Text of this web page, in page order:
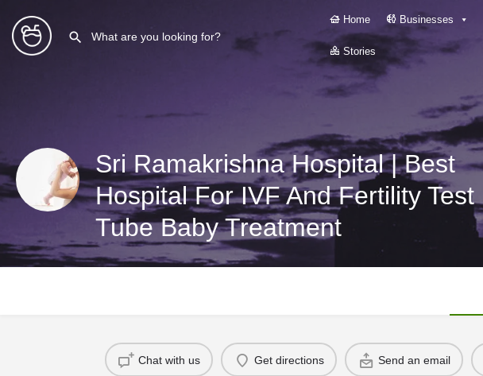
Home Businesses
Stories
Hospital For IVF And Fertility Test
Tube Baby Treatment
Chat with us Get directions Send an email